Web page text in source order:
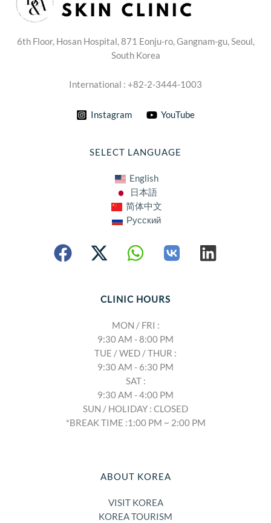
6th Floor, Hosan Hospital, 871 Eonju-ro, Gangnam-gu, Seoul,
South Korea
International : +82-2-3444-1003
Instagram YouTube
SELECT LANGUAGE
English
日本語
简体中文
Русский
CLINIC HOURS
MON / FRI :
9:30 AM - 8:00 PM
TUE / WED / THUR :
9:30 AM - 6:30 PM
SAT :
9:30 AM - 4:00 PM
SUN / HOLIDAY : CLOSED
*BREAK TIME :1:00 PM ~ 2:00 PM
ABOUT KOREA
VISIT KOREA
KOREA TOURISM